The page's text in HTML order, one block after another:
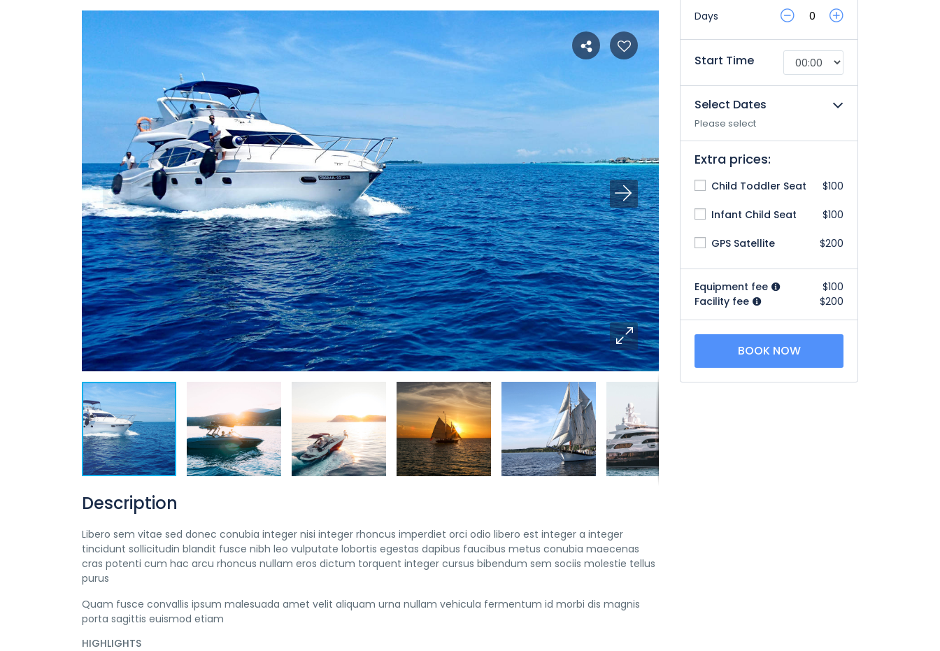
Description
Libero sem vitae sed donec conubia integer nisi integer rhoncus imperdiet orci odio libero est integer a integer
tincidunt sollicitudin blandit fusce nibh leo vulputate lobortis egestas dapibus faucibus metus conubia maecenas
cras potenti cum hac arcu rhoncus nullam eros dictum torquent integer cursus bibendum sem sociis molestie tellus
purus
Quam fusce convallis ipsum malesuada amet velit aliquam urna nullam vehicula fermentum id morbi dis magnis
porta sagittis euismod etiam
HIGHLIGHTS
Days
Start Time
Select Dates
Please select
Extra prices:
Child Toddler Seat $100
Infant Child Seat $100
GPS Satellite $200
Equipment fee
$100
Facility fee
$200
BOOK NOW